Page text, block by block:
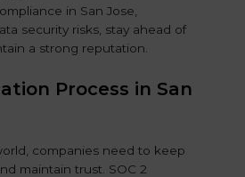
in San Jose,
security risks, stay ahead of
a strong reputation.
Process in San
companies need to keep
maintain trust. SOC 2